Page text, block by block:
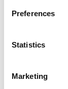
Preferences
Statistics
Marketing